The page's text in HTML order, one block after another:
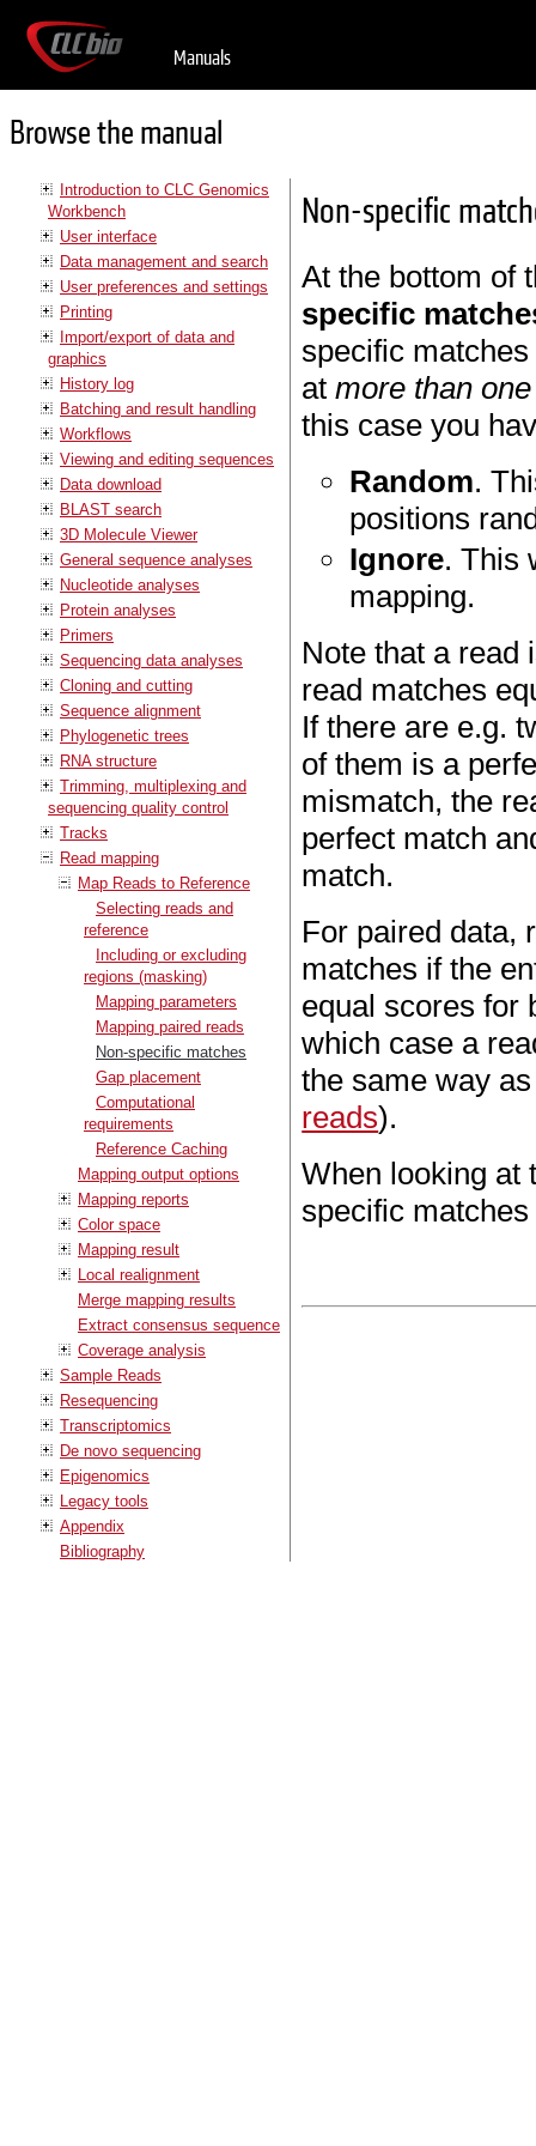
Manuals
Browse the manual
Introduction to CLC Genomics
Workbench
User interface
Data management and search
User preferences and settings
Printing
Import/export of data and
graphics
History log
Batching and result handling
Workflows
Viewing and editing sequences
Data download
BLAST search
3D Molecule Viewer
General sequence analyses
Nucleotide analyses
Protein analyses
Primers
Sequencing data analyses
Cloning and cutting
Sequence alignment
Phylogenetic trees
RNA structure
Trimming, multiplexing and
sequencing quality control
Tracks
Read mapping
Map Reads to Reference
Selecting reads and
reference
Including or excluding
regions (masking)
Mapping parameters
Mapping paired reads
Non-specific matches
Gap placement
Computational
requirements
Reference Caching
Mapping output options
Mapping reports
Color space
Mapping result
Local realignment
Merge mapping results
Extract consensus sequence
Coverage analysis
Sample Reads
Resequencing
Transcriptomics
De novo sequencing
Epigenomics
Legacy tools
Appendix
Bibliography
Non-specific
At the bottom of
specific
specific
atmore than
this case you
Random.
positions
Ignore. This
mapping.
Note that a read
read matches
If there are e.g.
of them is a
mismatch, the
perfect match
match.
For paired data,
matches if the
equal scores for
which case a
the same way
reads).
When looking at
specific